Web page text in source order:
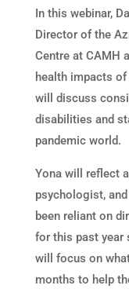
In this webinar,
Director of the
Centre at CAMH
health impacts
will discuss
disabilities and
pandemic world.
Yona will reflect
psychologist,
been reliant on
for this past year
will focus on
months to help